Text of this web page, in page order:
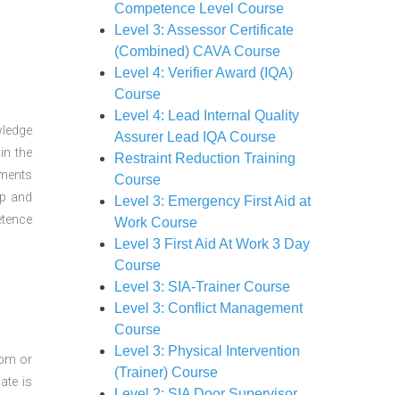
the
and
or
is
Competence Level Course
Level 3: Assessor Certificate
(Combined) CAVA Course
Level 4: Verifier Award (IQA)
Course
Level 4: Lead Internal Quality
Assurer Lead IQA Course
Restraint Reduction Training
Course
Level 3: Emergency First Aid at
Work Course
Level 3 First Aid At Work 3 Day
Course
Level 3: SIA-Trainer Course
Level 3: Conflict Management
Course
Level 3: Physical Intervention
(Trainer) Course